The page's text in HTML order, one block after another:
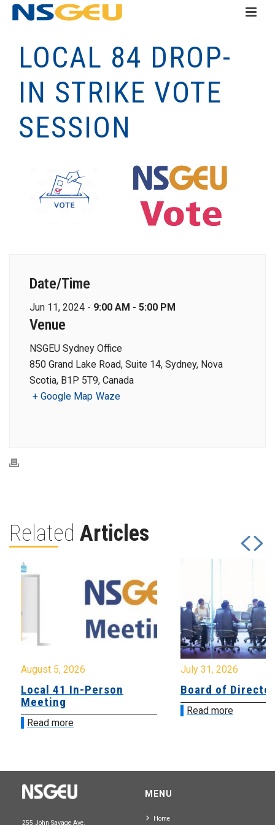
LOCAL 84 DROP-
IN STRIKE VOTE
SESSION
Date/Time
Jun 11, 2024 - 9:00 AM - 5:00 PM
Venue
NSGEU Sydney Office
850 Grand Lake Road, Suite 14, Sydney, Nova
Scotia, B1P 5T9, Canada
+ Google Map Waze
Related Articles
August 5, 2026
Local 41 In-Person
Meeting
Read more
July 31, 2026
Board of
Read more
255 John Savage Ave.
MENU
Home